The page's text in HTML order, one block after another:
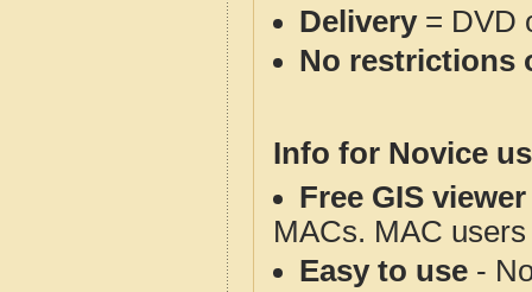
Delivery= DVD
No restrictions
Info for Novice
Free GIS
MACs. MAC
Easy to use -